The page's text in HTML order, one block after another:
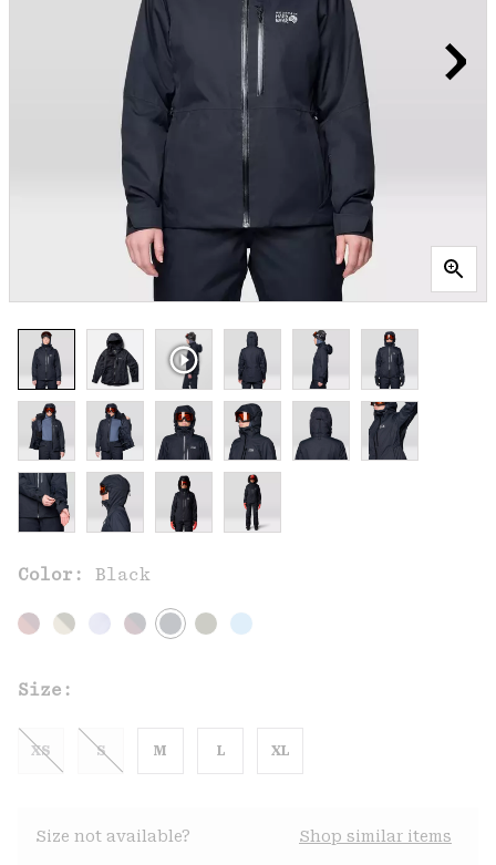
Color: Black
Size:
XS S M L XL
Size not available? Shop similar items